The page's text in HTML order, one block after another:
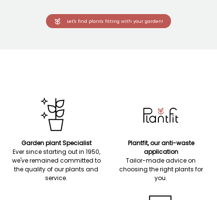
Let's find plants fitting with your garden!
Garden plant Specialist
Ever since starting out in 1950,
we've remained committed to
the quality of our plants and
service.
Plantfit, our anti-waste
application
Tailor-made advice on
choosing the right plants for
you.